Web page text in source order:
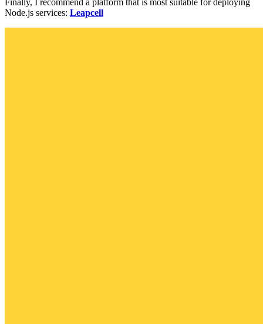
Node.js services: Leapcell